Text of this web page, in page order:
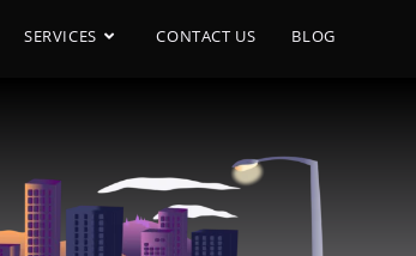
SERVICES CONTACT US BLOG